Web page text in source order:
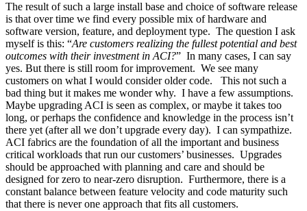
The result of such a large install base and choice of software release
is that over time we find every possible mix of hardware and
software version, feature, and deployment type. The question I ask
myself is this: “Are customers realizing the fullest potential and best
outcomes with their investment in ACI?” In many cases, I can say
yes. But there is still room for improvement. We see many
customers on what I would consider older code. This not such a
bad thing but it makes me wonder why. I have a few assumptions.
Maybe upgrading ACI is seen as complex, or maybe it takes too
long, or perhaps the confidence and knowledge in the process isn’t
there yet (after all we don’t upgrade every day). I can sympathize.
ACI fabrics are the foundation of all the important and business
critical workloads that run our customers’ businesses. Upgrades
should be approached with planning and care and should be
designed for zero to near-zero disruption. Furthermore, there is a
constant balance between feature velocity and code maturity such
that there is never one approach that fits all customers.